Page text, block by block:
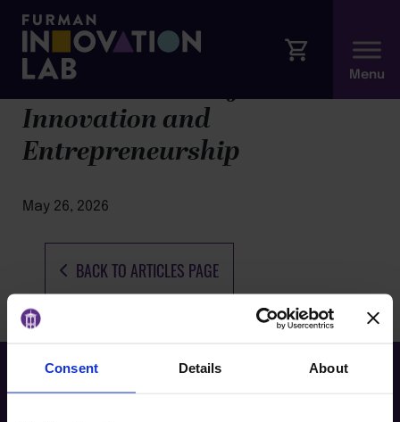
Consent Details About
BACK TO ARTICLES PAGE
The Hill Institute for
Innovation and
Entrepreneurship
May 26, 2026